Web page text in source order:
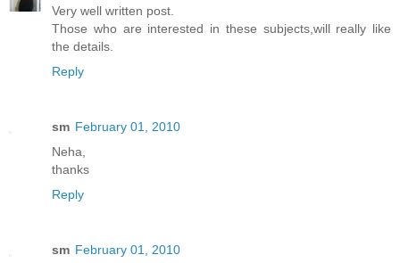
Very well written post.
Those who are interested in these subjects,will really like
the details.
Reply
sm February 01, 2010
Neha,
thanks
Reply
sm February 01, 2010